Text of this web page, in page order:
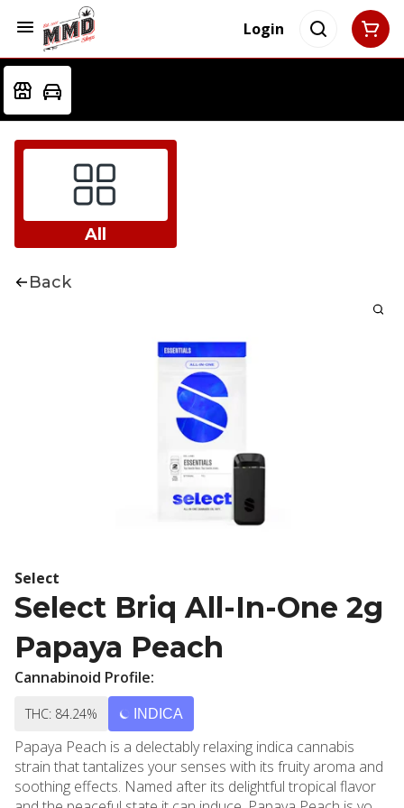
Login
All
Back
Select
Select Briq All-In-One 2g
Papaya Peach
Cannabinoid Profile:
THC: 84.24% INDICA
Papaya Peach is a delectably relaxing indica cannabis
strain that tantalizes your senses with its fruity aroma and
soothing effects. Named after its delightful tropical flavor